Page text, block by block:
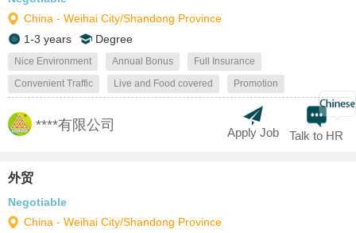
China - Weihai City/Shandong Province
1-3 years
Degree
Nice Environment Annual Bonus
Full Insurance
Convenient Traffic
Live and Food covered Promotion
****有限公司
Talk to HR
Apply Job
外贸
Negotiable
China - Weihai City/Shandong Province